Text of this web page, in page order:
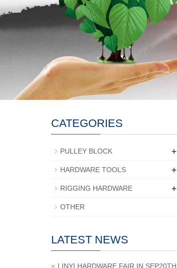
CATEGORIES
PULLEY BLOCK +
HARDWARE TOOLS +
RIGGING HARDWARE +
OTHER
LATEST NEWS
LINYI HARDWARE FAIR IN SEP20TH